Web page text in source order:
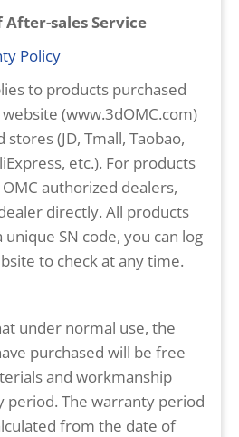
After-sales Service
Policy
to products purchased
(www.3dOMC.com)
(JD, Tmall, Taobao,
etc.). For products
authorized dealers,
directly. All products
unique SN code, you can log
to check at any time.
under normal use, the
purchased will be free
and workmanship
period. The warranty period
from the date of